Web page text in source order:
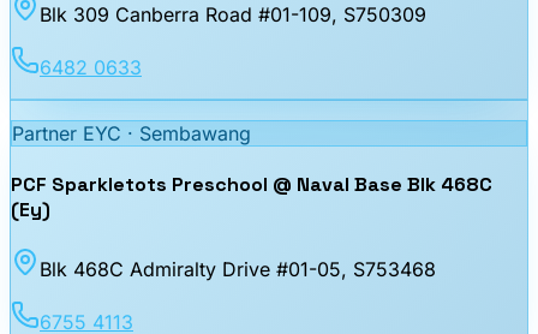
Blk 309 Canberra Road #01-109, S750309
6482 0633
Partner EYC · Sembawang
PCF Sparkletots Preschool @ Naval Base Blk 468C
(Ey)
Blk 468C Admiralty Drive #01-05, S753468
6755 4113